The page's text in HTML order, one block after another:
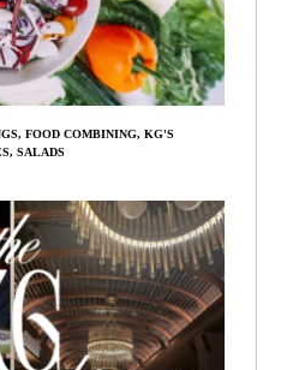
, FOOD COMBINING, KG'S
, SALADS